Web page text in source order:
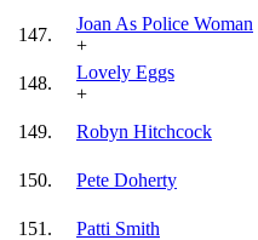
147.
Joan As Police Woman
+
148.
Lovely Eggs
+
149.
Robyn Hitchcock
150. Pete Doherty
151.
Patti Smith